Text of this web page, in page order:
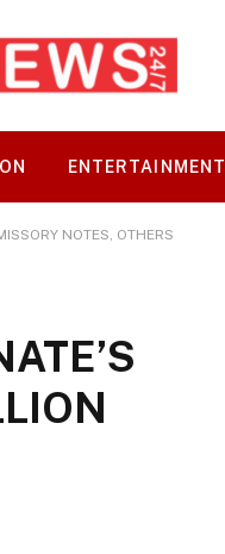
ENTERTAINMENT
NOTES, OTHERS